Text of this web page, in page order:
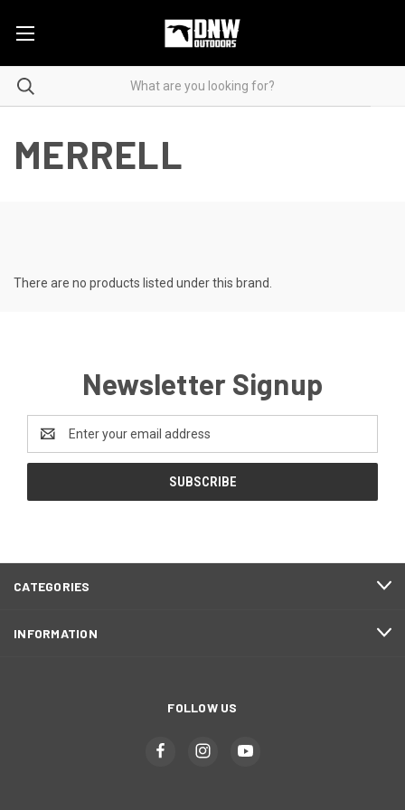
MERRELL
There are no products listed under this brand.
Newsletter Signup
Address
CATEGORIES
INFORMATION
FOLLOW US